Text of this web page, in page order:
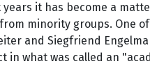
years it has become a
minority groups. One
and Siegfriend
in what was called an